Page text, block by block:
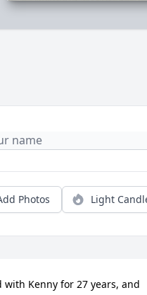
Photos Light
with Kenny for 27 years, and